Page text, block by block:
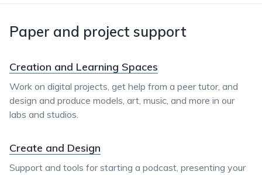
Paper and project support
Creation and Learning Spaces
Work on digital projects, get help from a peer tutor, and
design and produce models, art, music, and more in our
labs and studios.
Create and Design
Support and tools for starting a podcast, presenting your